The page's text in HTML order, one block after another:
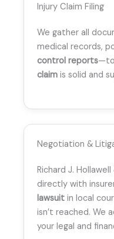
Injury Claim Filing
We gather all
medical records,
control reports—to
claim is solid and
Negotiation &
Richard J.
directly with
lawsuit in local
isn’t reached. We
your legal and